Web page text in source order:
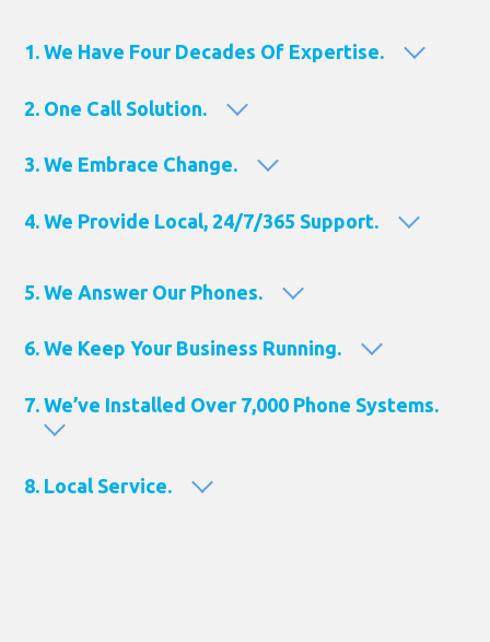
1. We Have Four Decades Of Expertise.
2. One Call Solution.
3. We Embrace Change.
4. We Provide Local, 24/7/365 Support.
5. We Answer Our Phones.
6. We Keep Your Business Running.
7. We’ve Installed Over 7,000 Phone Systems.
8. Local Service.